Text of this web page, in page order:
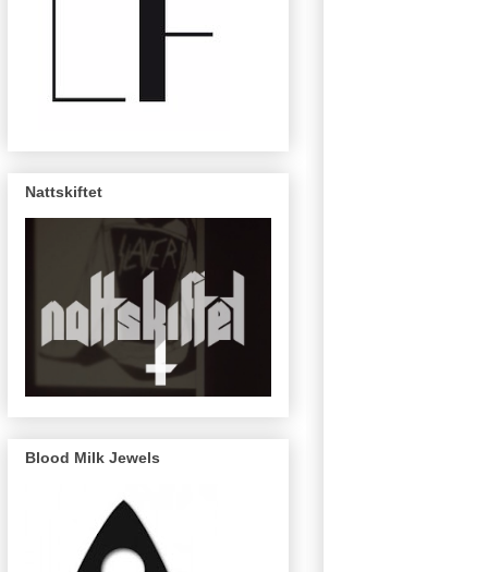
Nattskiftet
Blood Milk Jewels